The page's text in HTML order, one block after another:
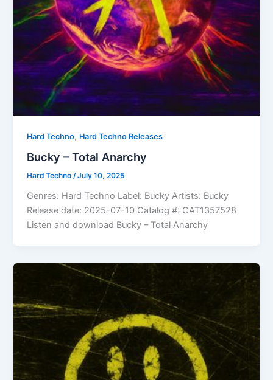
Hard Techno, Hard Techno Releases
Bucky – Total Anarchy
Hard Techno/July 10, 2025
Genres: Hard Techno Label: Bucky Artists: Bucky
Release date: 2025-07-10 Catalog #: CAT1357528
Listen and download Bucky – Total Anarchy